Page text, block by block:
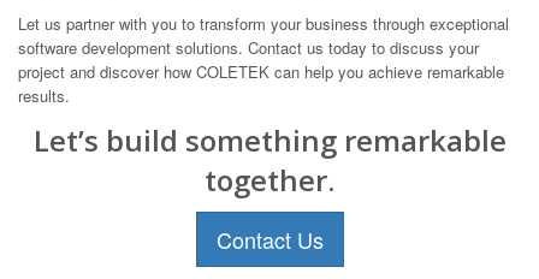
Let us partner with you to transform your business through exceptional
software development solutions. Contact us today to discuss your
project and discover how COLETEK can help you achieve remarkable
results.
Let’s build something remarkable
together.
Contact Us